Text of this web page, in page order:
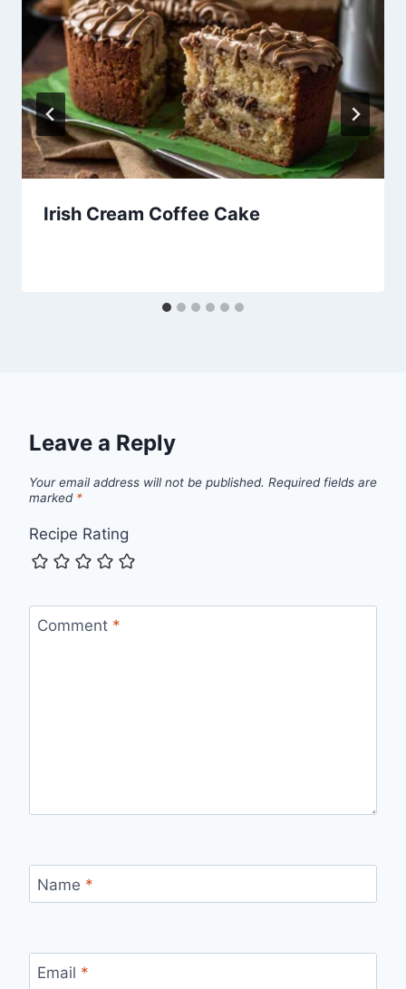
Irish Cream Coffee Cake
Leave a Reply
Your email address will not be published. Required fields are
marked *
Recipe Rating
Comment *
Name *
Email *